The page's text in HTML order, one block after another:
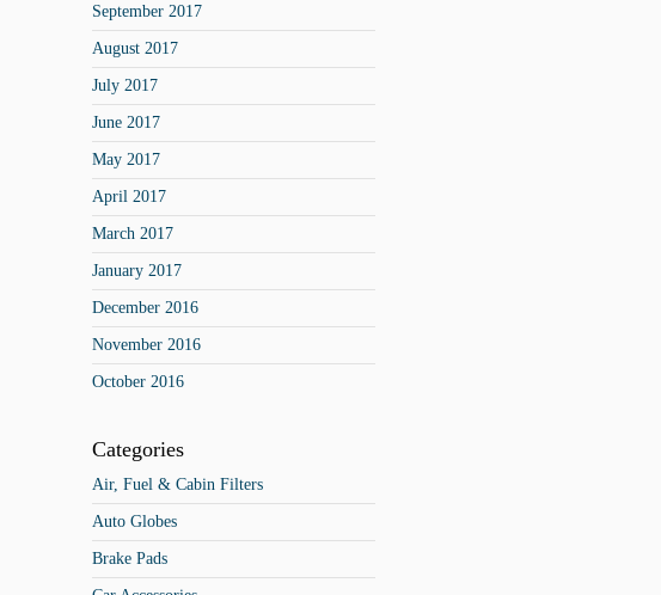
September 2017
August 2017
July 2017
June 2017
May 2017
April 2017
March 2017
January 2017
December 2016
November 2016
October 2016
Categories
Air, Fuel & Cabin Filters
Auto Globes
Brake Pads